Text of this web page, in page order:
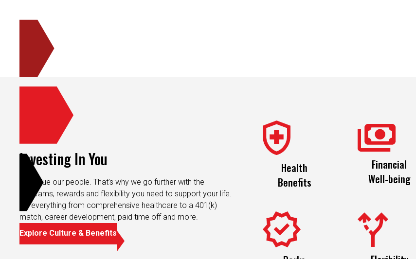
Investing In You
We value our people. That’s why we go further with the
programs, rewards and flexibility you need to support your life.
It’s everything from comprehensive healthcare to a 401(k)
match, career development, paid time off and more.
Explore Culture & Benefits
Health
Benefits
Financial
Well-being